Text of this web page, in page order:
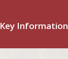
Key Information